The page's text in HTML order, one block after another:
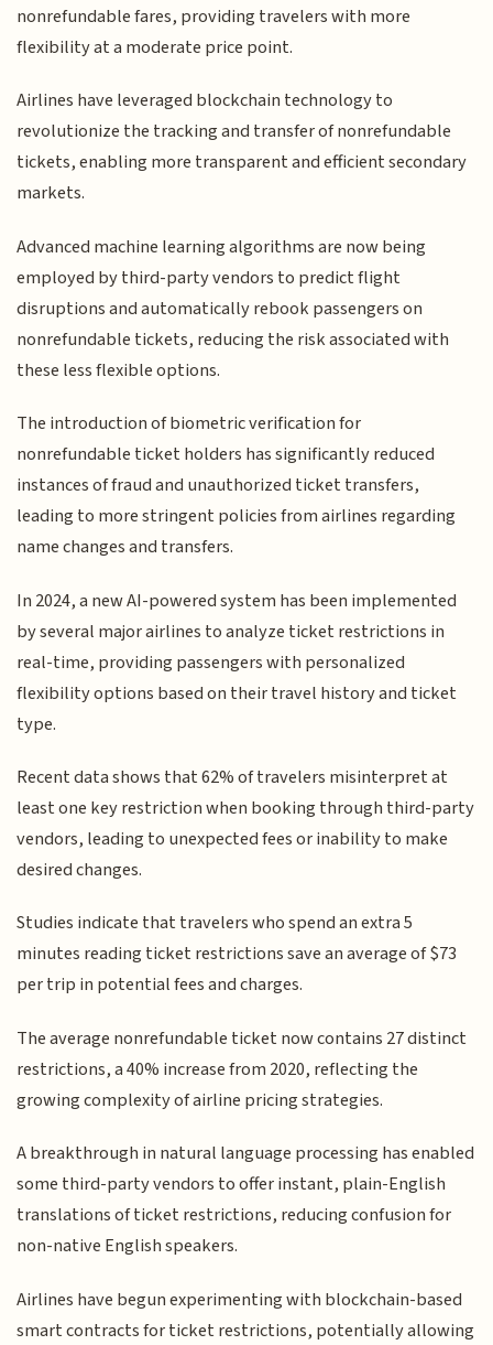
nonrefundable fares, providing travelers with more
flexibility at a moderate price point.
Airlines have leveraged blockchain technology to
revolutionize the tracking and transfer of nonrefundable
tickets, enabling more transparent and efficient secondary
markets.
Advanced machine learning algorithms are now being
employed by third-party vendors to predict flight
disruptions and automatically rebook passengers on
nonrefundable tickets, reducing the risk associated with
these less flexible options.
The introduction of biometric verification for
nonrefundable ticket holders has significantly reduced
instances of fraud and unauthorized ticket transfers,
leading to more stringent policies from airlines regarding
name changes and transfers.
In 2024, a new AI-powered system has been implemented
by several major airlines to analyze ticket restrictions in
real-time, providing passengers with personalized
flexibility options based on their travel history and ticket
type.
Recent data shows that 62% of travelers misinterpret at
least one key restriction when booking through third-party
vendors, leading to unexpected fees or inability to make
desired changes.
Studies indicate that travelers who spend an extra 5
minutes reading ticket restrictions save an average of $73
per trip in potential fees and charges.
The average nonrefundable ticket now contains 27 distinct
restrictions, a 40% increase from 2020, reflecting the
growing complexity of airline pricing strategies.
A breakthrough in natural language processing has enabled
some third-party vendors to offer instant, plain-English
translations of ticket restrictions, reducing confusion for
non-native English speakers.
Airlines have begun experimenting with blockchain-based
smart contracts for ticket restrictions, potentially allowing